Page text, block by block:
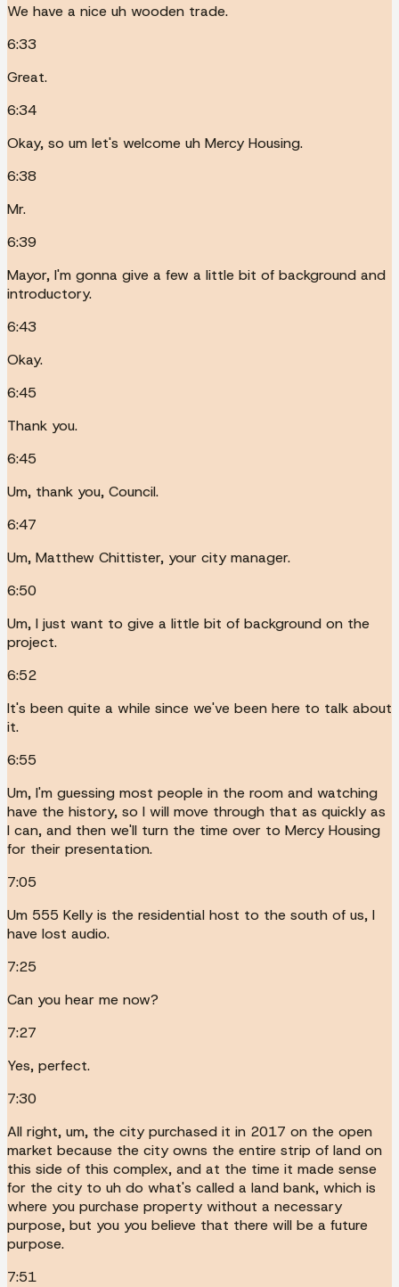
We have a nice uh wooden trade.
6:33
Great.
6:34
Okay, so um let's welcome uh Mercy Housing.
6:38
Mr.
6:39
Mayor, I'm gonna give a few a little bit of background and
introductory.
6:43
Okay.
6:45
Thank you.
6:45
Um, thank you, Council.
6:47
Um, Matthew Chittister, your city manager.
6:50
Um, I just want to give a little bit of background on the
project.
6:52
It's been quite a while since we've been here to talk about
it.
6:55
Um, I'm guessing most people in the room and watching
have the history, so I will move through that as quickly as
I can, and then we'll turn the time over to Mercy Housing
for their presentation.
7:05
Um 555 Kelly is the residential host to the south of us, I
have lost audio.
7:25
Can you hear me now?
7:27
Yes, perfect.
7:30
All right, um, the city purchased it in 2017 on the open
market because the city owns the entire strip of land on
this side of this complex, and at the time it made sense
for the city to uh do what's called a land bank, which is
where you purchase property without a necessary
purpose, but you you believe that there will be a future
purpose.
7:51